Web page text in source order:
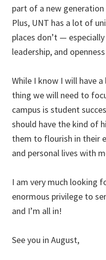
part of a new
Plus, UNT has a lot of
places don’t —
leadership, and
While I know I will have
thing we will need to
campus is student
should have the kind of
them to flourish in their
and personal lives with
I am very much looking
enormous privilege to
and I’m all in!
See you in August,